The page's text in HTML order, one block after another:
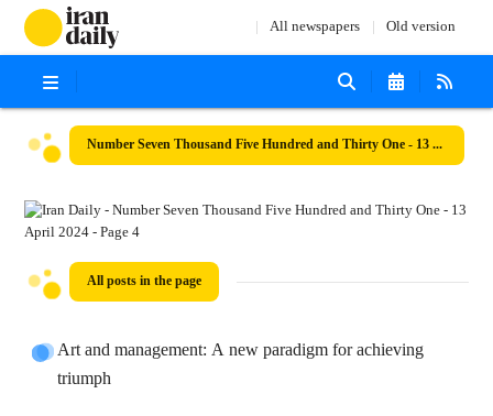
All newspapers Old version
Number Seven Thousand Five Hundred and Thirty One - 13 April 2024
All posts in the page
Art and management: A new paradigm for achieving
triumph